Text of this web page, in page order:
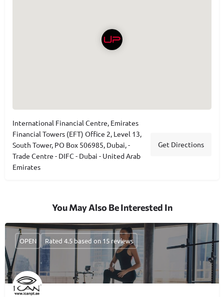
International Financial Centre, Emirates
Financial Towers (EFT) Office 2, Level 13,
South Tower, PO Box 506985, Dubai, -
Trade Centre - DIFC - Dubai - United Arab
Emirates
Get Directions
You May Also Be Interested In
OPEN Rated 4.5 based on 15 reviews